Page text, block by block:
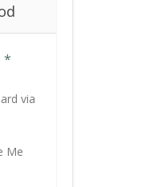
*
via
Me